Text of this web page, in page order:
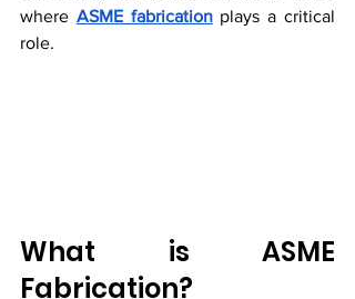
where ASME fabrication plays a critical
role.
What is ASME
Fabrication?